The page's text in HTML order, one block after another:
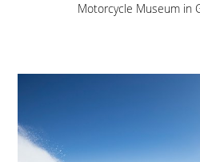
Motorcycle Museum in